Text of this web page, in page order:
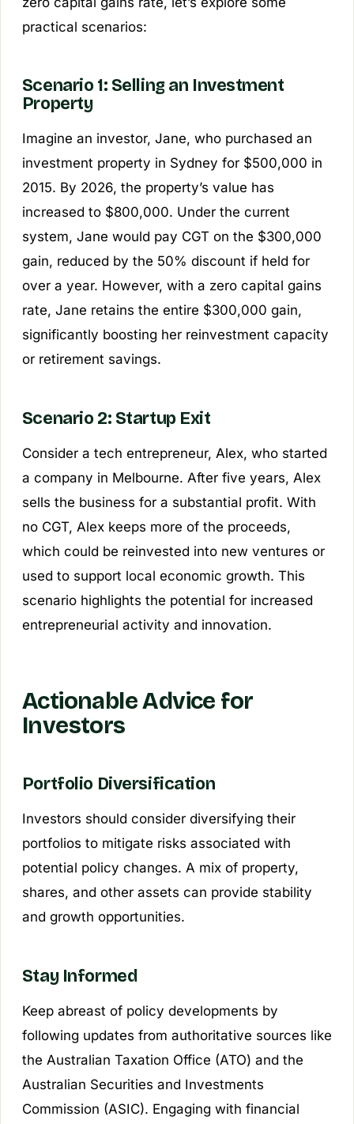
practical scenarios:
Scenario 1: Selling an Investment
Property
Imagine an investor, Jane, who purchased an
investment property in Sydney for $500,000 in
2015. By 2026, the property’s value has
increased to $800,000. Under the current
system, Jane would pay CGT on the $300,000
gain, reduced by the 50% discount if held for
over a year. However, with a zero capital gains
rate, Jane retains the entire $300,000 gain,
significantly boosting her reinvestment capacity
or retirement savings.
Scenario 2: Startup Exit
Consider a tech entrepreneur, Alex, who started
a company in Melbourne. After five years, Alex
sells the business for a substantial profit. With
no CGT, Alex keeps more of the proceeds,
which could be reinvested into new ventures or
used to support local economic growth. This
scenario highlights the potential for increased
entrepreneurial activity and innovation.
Actionable Advice for
Investors
Portfolio Diversification
Investors should consider diversifying their
portfolios to mitigate risks associated with
potential policy changes. A mix of property,
shares, and other assets can provide stability
and growth opportunities.
Stay Informed
Keep abreast of policy developments by
following updates from authoritative sources like
the Australian Taxation Office (ATO) and the
Australian Securities and Investments
Commission (ASIC). Engaging with financial